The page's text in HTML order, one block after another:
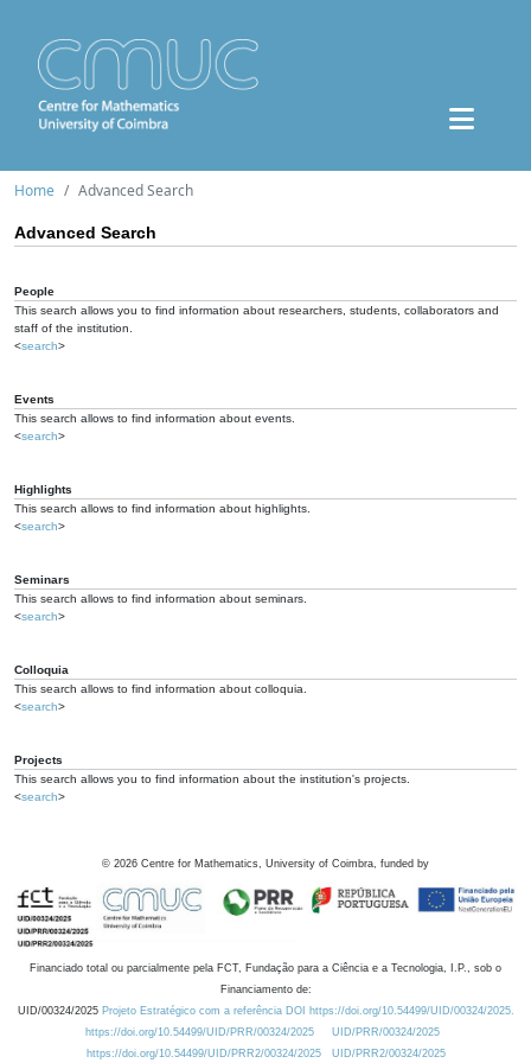
Home Advanced Search
Advanced Search
People
This search allows you to find information about researchers, students, collaborators and
staff of the institution.
<search>
Events
This search allows to find information about events.
<search>
Highlights
This search allows to find information about highlights.
<search>
Seminars
This search allows to find information about seminars.
<search>
Colloquia
This search allows to find information about colloquia.
<search>
Projects
This search allows you to find information about the institution's projects.
<search>
© 2026 Centre for Mathematics, University of Coimbra, funded by
Financiado total ou parcialmente pela FCT, Fundação para a Ciência e a Tecnologia, I.P., sob o
Financiamento de:
UID/00324/2025 Projeto Estratégico com a referência DOI https://doi.org/10.54499/UID/00324/2025.
https://doi.org/10.54499/UID/PRR/00324/2025
UID/PRR/00324/2025
https://doi.org/10.54499/UID/PRR2/00324/2025
UID/PRR2/00324/2025